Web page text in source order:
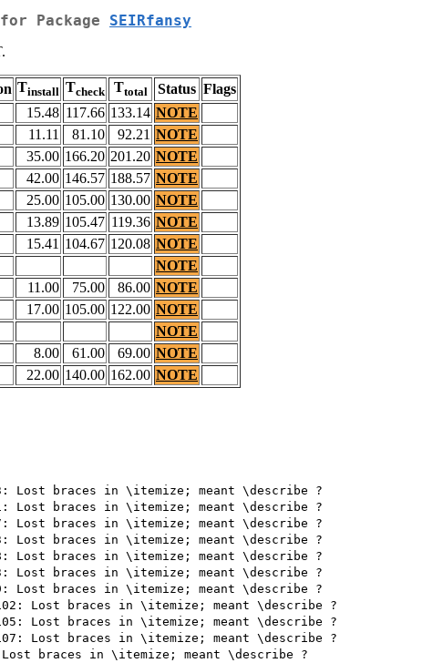
for Package SEIRfansy
Tinstall Tcheck Ttotal Status Flags
15.48 117.66 133.14 NOTE
11.11 81.10 92.21 NOTE
35.00 166.20 201.20 NOTE
42.00 146.57 188.57 NOTE
25.00 105.00 130.00 NOTE
13.89 105.47 119.36 NOTE
15.41 104.67 120.08 NOTE
NOTE
11.00 75.00 86.00 NOTE
17.00 105.00 122.00 NOTE
NOTE
8.00 61.00 69.00 NOTE
22.00 140.00 162.00 NOTE
Lost braces in \itemize; meant \describe ?
Lost braces in \itemize; meant \describe ?
Lost braces in \itemize; meant \describe ?
Lost braces in \itemize; meant \describe ?
Lost braces in \itemize; meant \describe ?
Lost braces in \itemize; meant \describe ?
Lost braces in \itemize; meant \describe ?
Lost braces in \itemize; meant \describe ?
Lost braces in \itemize; meant \describe ?
Lost braces in \itemize; meant \describe ?
braces in \itemize; meant \describe ?